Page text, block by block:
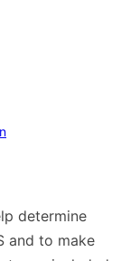
determine
and to make